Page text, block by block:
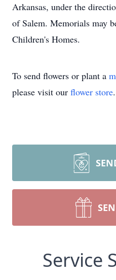
Arkansas, under the
of Salem. Memorials may
Children's Homes.
To send flowers or plant a
please visit our flower store.
Service